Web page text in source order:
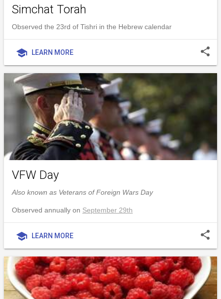
Simchat Torah
Observed the 23rd of Tishri in the Hebrew calendar
school LEARN MORE share
VFW Day
Also known as Veterans of Foreign Wars Day
Observed annually on September 29th
school LEARN MORE share